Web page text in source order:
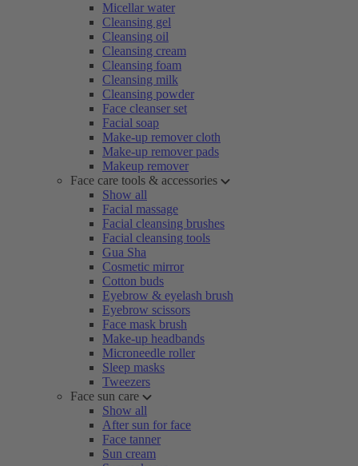
Micellar water
Cleansing gel
Cleansing oil
Cleansing cream
Cleansing foam
Cleansing milk
Cleansing powder
Face cleanser set
Facial soap
Make-up remover cloth
Make-up remover pads
Makeup remover
Face care tools & accessories
Show all
Facial massage
Facial cleansing brushes
Facial cleansing tools
Gua Sha
Cosmetic mirror
Cotton buds
Eyebrow & eyelash brush
Eyebrow scissors
Face mask brush
Make-up headbands
Microneedle roller
Sleep masks
Tweezers
Face sun care
Show all
After sun for face
Face tanner
Sun cream